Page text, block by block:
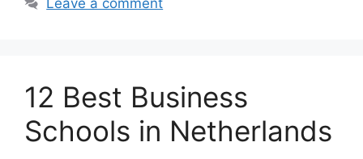
12 Best Business
Schools in Netherlands